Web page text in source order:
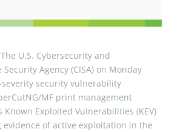
The U.S. Cybersecurity and
Agency (CISA) on Monday
security vulnerability
MF print management
Known Exploited Vulnerabilities (KEV)
evidence of active exploitation in the